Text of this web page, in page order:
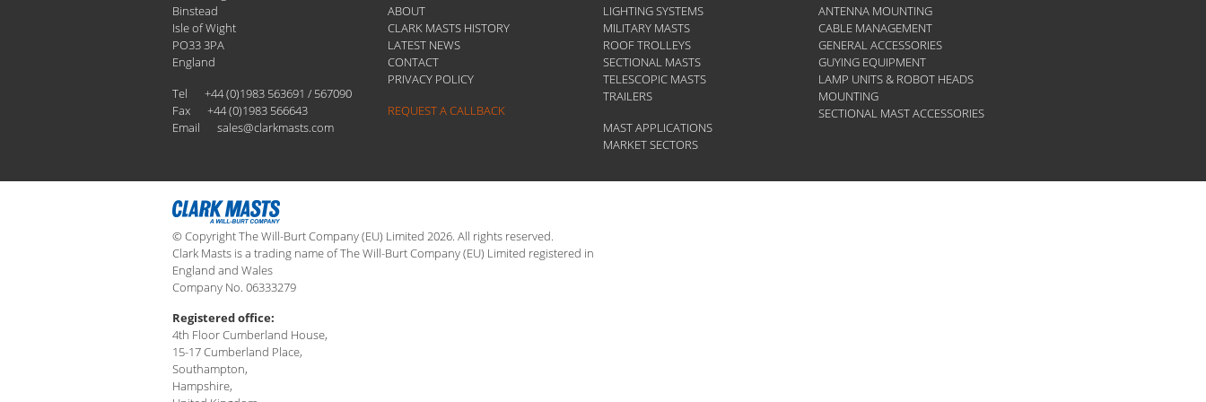
Binstead
Isle of Wight
PO33 3PA
England
Tel
+44 (0)1983 563691 / 567090
Fax
+44 (0)1983 566643
Email
sales@clarkmasts.com
ABOUT
CLARK MASTS HISTORY
LATEST NEWS
CONTACT
PRIVACY POLICY
REQUEST A CALLBACK
LIGHTING SYSTEMS
MILITARY MASTS
ROOF TROLLEYS
SECTIONAL MASTS
TELESCOPIC MASTS
TRAILERS
MAST APPLICATIONS
MARKET SECTORS
ANTENNA MOUNTING
CABLE MANAGEMENT
GENERAL ACCESSORIES
GUYING EQUIPMENT
LAMP UNITS & ROBOT HEADS
MOUNTING
SECTIONAL MAST ACCESSORIES
© Copyright The Will-Burt Company (EU) Limited 2026. All rights reserved.
Clark Masts is a trading name of The Will-Burt Company (EU) Limited registered in
England and Wales
Company No. 06333279
Registered office:
4th Floor Cumberland House,
15-17 Cumberland Place,
Southampton,
Hampshire,